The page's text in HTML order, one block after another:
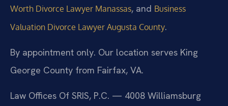
Worth Divorce Lawyer Manassas, and Business
Valuation Divorce Lawyer Augusta County.
By appointment only. Our location serves King
George County from Fairfax, VA.
Law Offices Of SRIS, P.C. — 4008 Williamsburg